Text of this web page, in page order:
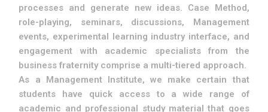
processes and generate new ideas. Case Method,
role-playing, seminars, discussions, Management
events, experimental learning industry interface, and
engagement with academic specialists from the
business fraternity comprise a multi-tiered approach.
As a Management Institute, we make certain that
students have quick access to a wide range of
academic and professional study material that goes